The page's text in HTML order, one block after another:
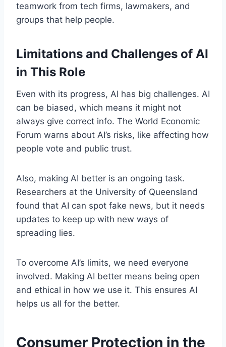
teamwork from tech firms, lawmakers, and
groups that help people.
Limitations and Challenges of AI
in This Role
Even with its progress, AI has big challenges. AI
can be biased, which means it might not
always give correct info. The World Economic
Forum warns about AI’s risks, like affecting how
people vote and public trust.
Also, making AI better is an ongoing task.
Researchers at the University of Queensland
found that AI can spot fake news, but it needs
updates to keep up with new ways of
spreading lies.
To overcome AI’s limits, we need everyone
involved. Making AI better means being open
and ethical in how we use it. This ensures AI
helps us all for the better.
Consumer Protection in the